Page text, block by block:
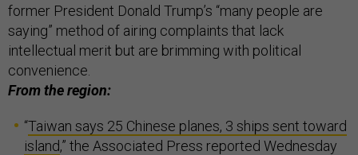
former President Donald Trump’s “many people are
saying” method of airing complaints that lack
intellectual merit but are brimming with political
convenience.
From the region:
“Taiwan says 25 Chinese planes, 3 ships sent toward
island,” the Associated Press reported Wednesday